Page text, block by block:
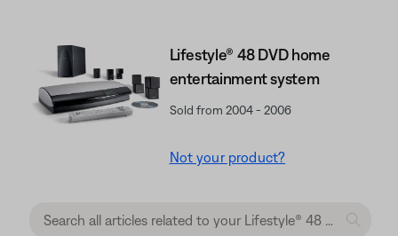
Lifestyle® 48 DVD home
entertainment system
Sold from 2004 - 2006
Not your product?